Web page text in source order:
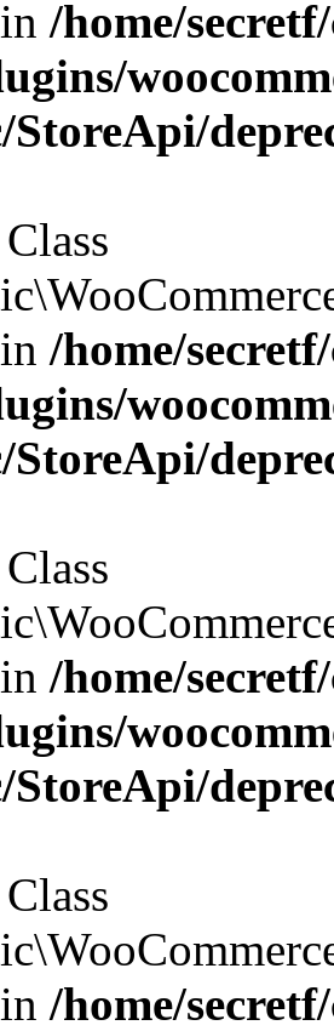
/home/
StoreApi/
/home/
StoreApi/
/home/
StoreApi/
/home/